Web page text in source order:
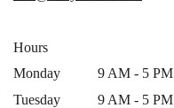
Hours
Monday
9 AM - 5 PM
Tuesday
9 AM - 5 PM